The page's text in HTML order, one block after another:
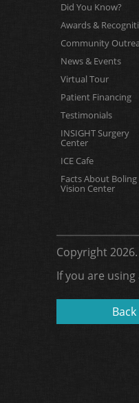
Did You Know?
Awards &
Community
News & Events
Virtual Tour
Patient Financing
Testimonials
INSIGHT Surgery
Center
ICE Cafe
Facts About Boling
Vision Center
Copyright
If you are